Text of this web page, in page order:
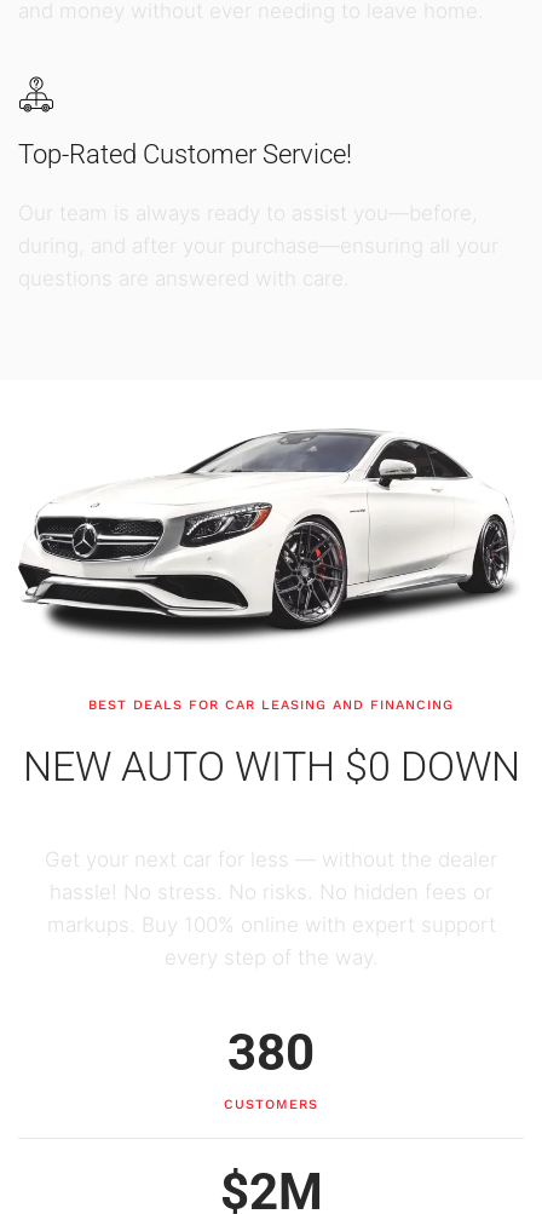
and money without ever needing to leave home.
Top-Rated Customer Service!
Our team is always ready to assist you—before,
during, and after your purchase—ensuring all your
questions are answered with care.
BEST DEALS FOR CAR LEASING AND FINANCING
NEW AUTO WITH $0 DOWN
Get your next car for less — without the dealer
hassle! No stress. No risks. No hidden fees or
markups. Buy 100% online with expert support
every step of the way.
380
CUSTOMERS
$2M